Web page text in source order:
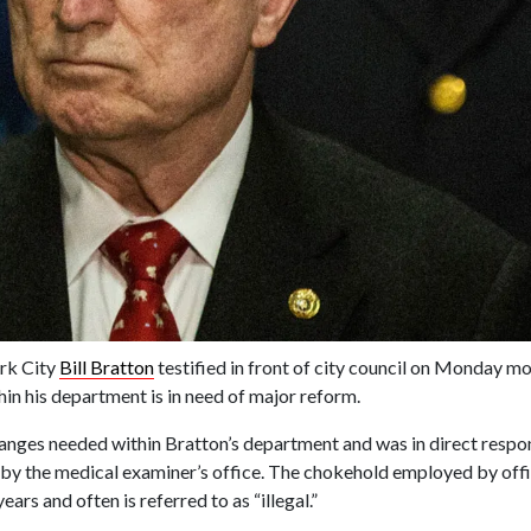
City Bill Brattontestified in front of city council on Monday
his department is in need of major reform.
needed within Bratton’s department and was in direct
the medical examiner’s office. The chokehold employed by
and often is referred to as “illegal.”